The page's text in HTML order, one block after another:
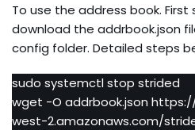
To use the address book.
download the addrbook.json
config folder. Detailed steps
sudo systemctl stop strided
wget -O addrbook.json
west-2.amazonaws.com/